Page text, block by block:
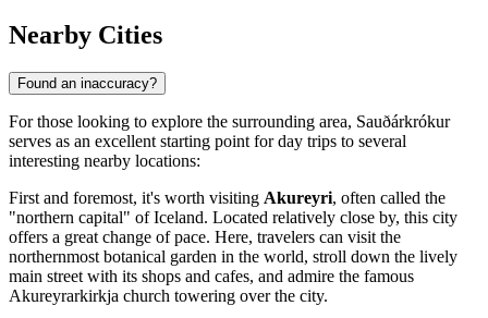
Nearby Cities
Found an inaccuracy?
For those looking to explore the surrounding area, Sauðárkrókur
serves as an excellent starting point for day trips to several
interesting nearby locations:
First and foremost, it's worth visiting Akureyri, often called the
"northern capital" of Iceland. Located relatively close by, this city
offers a great change of pace. Here, travelers can visit the
northernmost botanical garden in the world, stroll down the lively
main street with its shops and cafes, and admire the famous
Akureyrarkirkja church towering over the city.